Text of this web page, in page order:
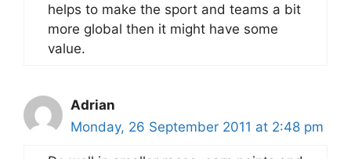
helps to make the sport and teams a bit
more global then it might have some
value.
Adrian
Monday, 26 September 2011 at 2:48 pm